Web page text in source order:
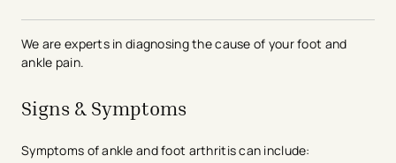
We are experts in diagnosing the cause of your foot and
ankle pain.
Signs & Symptoms
Symptoms of ankle and foot arthritis can include: